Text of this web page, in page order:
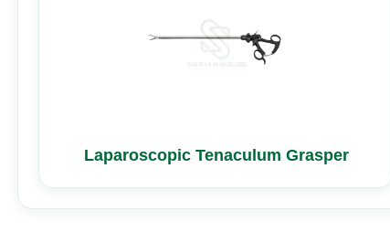
Laparoscopic Tenaculum Grasper